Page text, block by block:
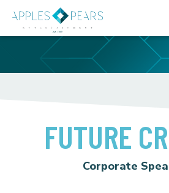
FUTURE
Corporate